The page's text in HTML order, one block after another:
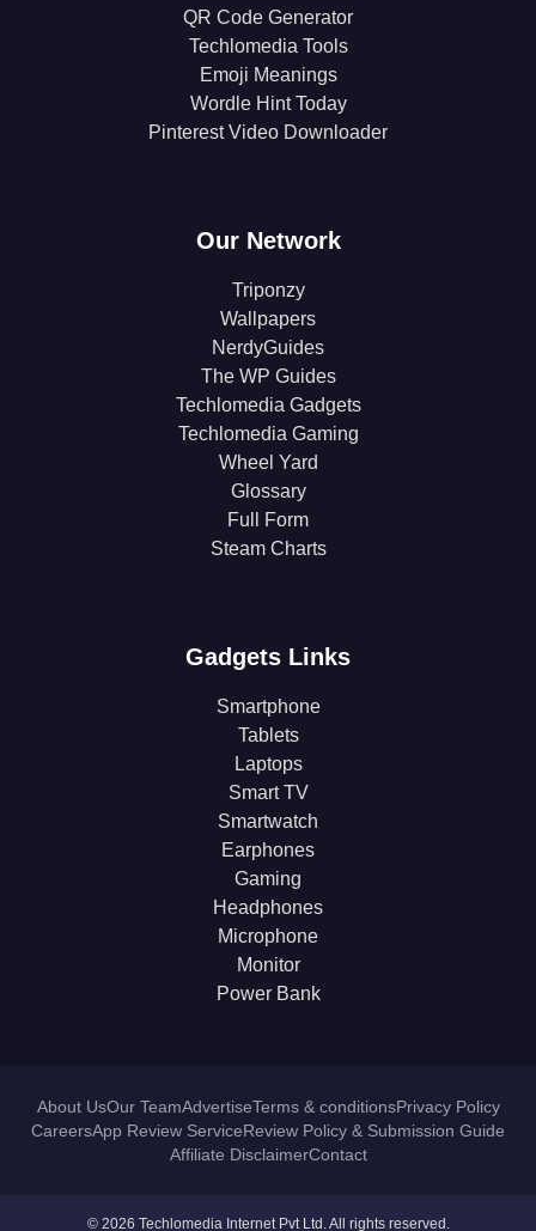
QR Code Generator
Techlomedia Tools
Emoji Meanings
Wordle Hint Today
Pinterest Video Downloader
Our Network
Triponzy
Wallpapers
NerdyGuides
The WP Guides
Techlomedia Gadgets
Techlomedia Gaming
Wheel Yard
Glossary
Full Form
Steam Charts
Gadgets Links
Smartphone
Tablets
Laptops
Smart TV
Smartwatch
Earphones
Gaming
Headphones
Microphone
Monitor
Power Bank
About UsOur TeamAdvertiseTerms & conditionsPrivacy Policy
CareersApp Review ServiceReview Policy & Submission Guide
Affiliate DisclaimerContact
© 2026 Techlomedia Internet Pvt Ltd. All rights reserved.